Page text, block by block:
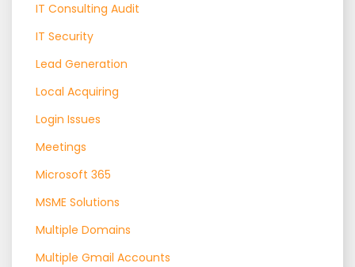
IT Consulting Audit
IT Security
Lead Generation
Local Acquiring
Login Issues
Meetings
Microsoft 365
MSME Solutions
Multiple Domains
Multiple Gmail Accounts